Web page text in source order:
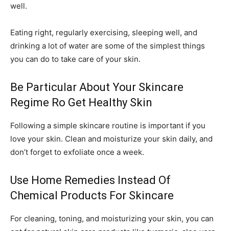
well.
Eating right, regularly exercising, sleeping well, and
drinking a lot of water are some of the simplest things
you can do to take care of your skin.
Be Particular About Your Skincare
Regime Ro Get Healthy Skin
Following a simple skincare routine is important if you
love your skin. Clean and moisturize your skin daily, and
don’t forget to exfoliate once a week.
Use Home Remedies Instead Of
Chemical Products For Skincare
For cleaning, toning, and moisturizing your skin, you can